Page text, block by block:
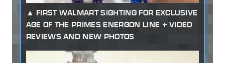
FIRST WALMART SIGHTING FOR EXCLUSIVE
AGE OF THE PRIMES ENERGON LINE + VIDEO
REVIEWS AND NEW PHOTOS